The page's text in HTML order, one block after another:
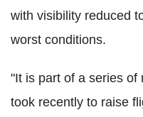
with visibility reduced
worst conditions.
"It is part of a series of
took recently to raise